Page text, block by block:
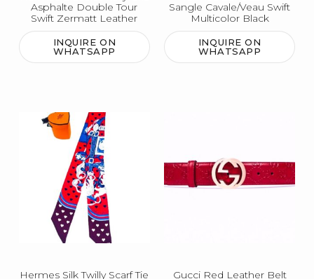
Asphalte Double Tour
Swift Zermatt Leather
INQUIRE ON
WHATSAPP
Sangle Cavale/Veau Swift
Multicolor Black
INQUIRE ON
WHATSAPP
Hermes Silk Twilly Scarf Tie Gucci Red Leather Belt